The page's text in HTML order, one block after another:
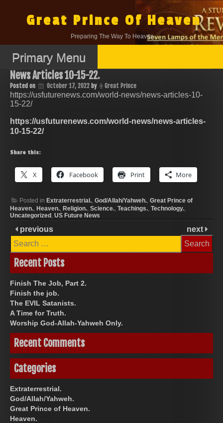
contentGreat Prince Of Heaven
Preparing The Way To Heaven.
Primary Menu
News Articles 10-15-22.
Posted on October 17, 2022 by Great Prince
https://usfuturenews.com/world-news/news-articles-10-
15-22/
https://usfuturenews.com/world-news/news-articles-
10-15-22/
Share this:
X Facebook Print More
Posted in Extraterrestrial., God/Allah/Yahweh., Great Prince of
Heaven., Heaven., Religion., Science., Teachings., Technology.,
Uncategorized , US Future News
previous
next
Search
for:
Recent Posts
Finish The Job, Part 2.
Finish the job.
The EVIL Satanists.
A Time for Truth.
Worship God-Allah-Yahweh Only.
Recent Comments
Categories
Extraterrestrial.
God/Allah/Yahweh.
Great Prince of Heaven.
Heaven.